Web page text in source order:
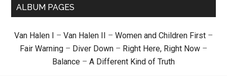
ALBUM PAGES
Van Halen I – Van Halen II – Women and Children First –
Fair Warning – Diver Down – Right Here, Right Now –
Balance – A Different Kind of Truth